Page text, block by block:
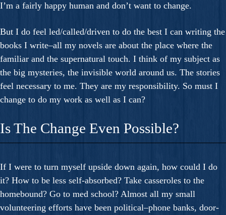
I’m a fairly happy human and don’t want to change.
But I do feel led/called/driven to do the best I can writing the
books I write–all my novels are about the place where the
familiar and the supernatural touch. I think of my subject as
the big mysteries, the invisible world around us. The stories
feel necessary to me. They are my responsibility. So must I
change to do my work as well as I can?
Is The Change Even Possible?
If I were to turn myself upside down again, how could I do
it? How to be less self-absorbed? Take casseroles to the
homebound? Go to med school? Almost all my small
volunteering efforts have been political–phone banks, door-